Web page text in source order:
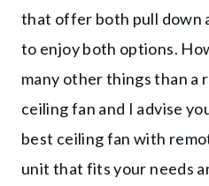
that offer both pull down
to enjoy both options.
many other things than a
ceiling fan and I advise
best ceiling fan with
unit that fits your needs